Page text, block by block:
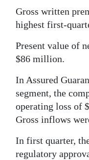
Gross written
highest first-
Present value of
$86 million.
In Assured
segment, the
operating loss of
Gross inflows
In first quarter,
regulatory